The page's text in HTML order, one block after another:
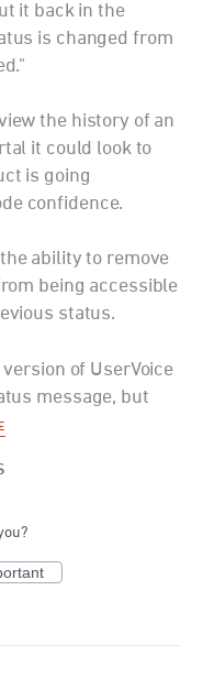
it back in the
is changed from
the history of an
it could look to
is going
confidence.
ability to remove
being accessible
status.
of UserVoice
message, but